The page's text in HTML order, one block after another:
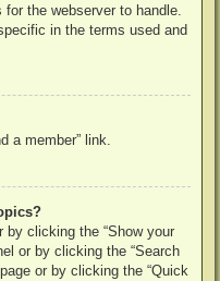
the webserver to handle.
in the terms used and
a member” link.
by clicking the “Show your
or by clicking the “Search
or by clicking the “Quick